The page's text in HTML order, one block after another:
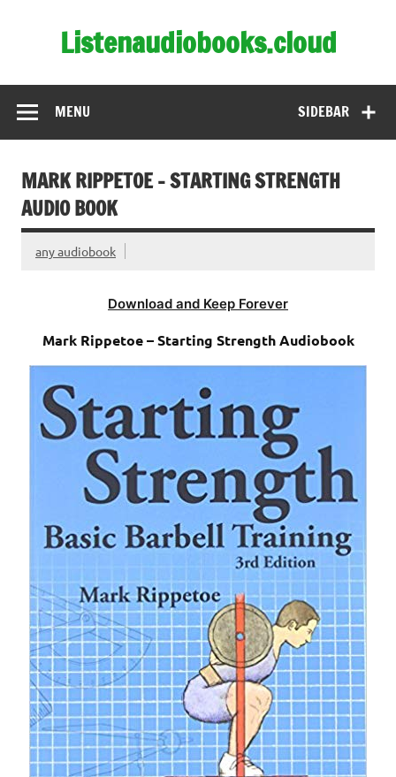
Listenaudiobooks.cloud
SIDEBAR
MENU
MARK RIPPETOE – STARTING STRENGTH
AUDIO BOOK
any audiobook
Download and Keep Forever
Mark Rippetoe – Starting Strength Audiobook